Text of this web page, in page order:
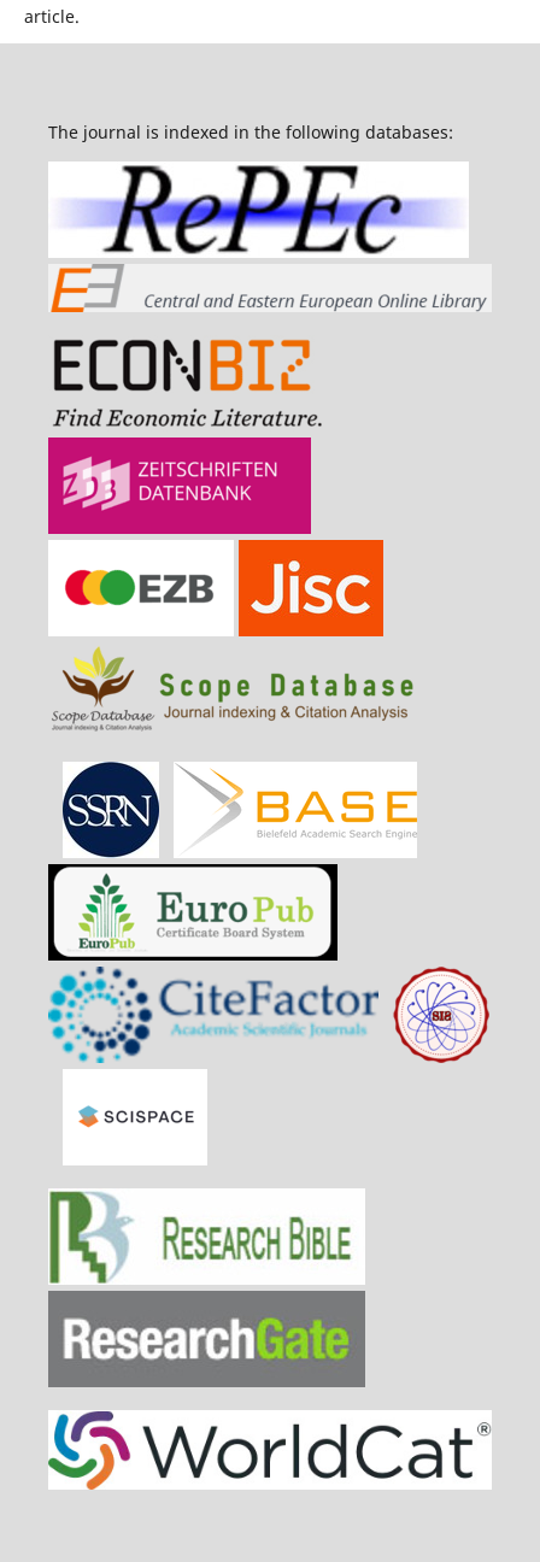
article.
The journal is indexed in the following databases: